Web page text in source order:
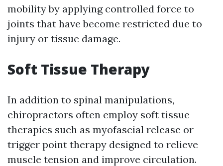
mobility by applying controlled force to
joints that have become restricted due to
injury or tissue damage.
Soft Tissue Therapy
In addition to spinal manipulations,
chiropractors often employ soft tissue
therapies such as myofascial release or
trigger point therapy designed to relieve
muscle tension and improve circulation.